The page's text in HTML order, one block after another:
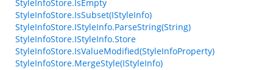
StyleInfoStore.IsEmpty
StyleInfoStore.IsSubset(IStyleInfo)
StyleInfoStore.IStyleInfo.ParseString(String)
StyleInfoStore.IStyleInfo.Store
StyleInfoStore.IsValueModified(StyleInfoProperty)
StyleInfoStore.MergeStyle(IStyleInfo)